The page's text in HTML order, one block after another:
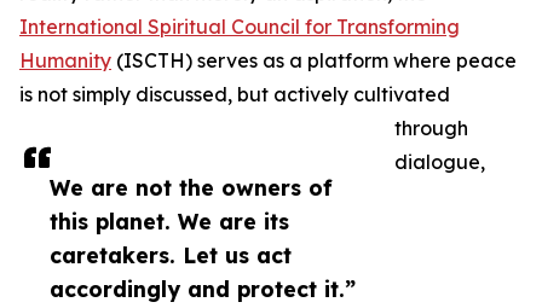
We are not the owners of
this planet. We are its
caretakers. Let us act
accordingly and protect it.”
International Spiritual Council for Transforming
Humanity (ISCTH) serves as a platform where peace
is not simply discussed, but actively cultivated
through
dialogue,